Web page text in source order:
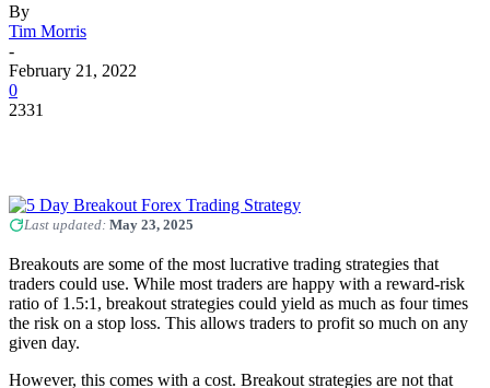
By
Tim Morris
-
February 21, 2022
0
2331
Last updated: May 23, 2025
Breakouts are some of the most lucrative trading strategies that
traders could use. While most traders are happy with a reward-risk
ratio of 1.5:1, breakout strategies could yield as much as four times
the risk on a stop loss. This allows traders to profit so much on any
given day.
However, this comes with a cost. Breakout strategies are not that